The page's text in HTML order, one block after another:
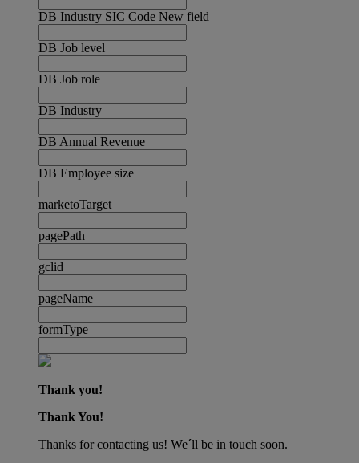
DB Industry SIC Code New field
DB Job level
DB Job role
DB Industry
DB Annual Revenue
DB Employee size
marketoTarget
pagePath
gclid
pageName
formType
Thank you!
Thank You!
Thanks for contacting us! We´ll be in touch soon.